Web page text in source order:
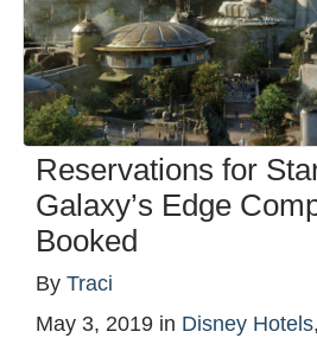
Reservations for
Galaxy’s Edge
Booked
By Traci
May 3, 2019 in Disney Hotels,